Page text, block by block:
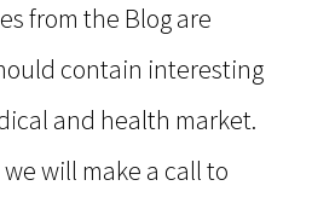
from the Blog are
contain interesting
and health market.
will make a call to